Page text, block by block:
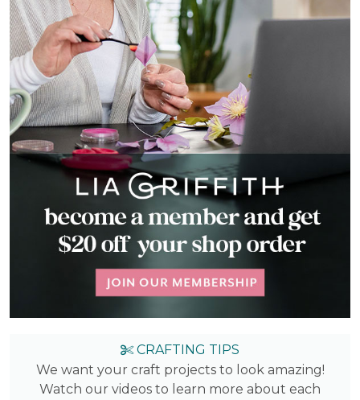
CRAFTING TIPS
We want your craft projects to look amazing!
Watch our videos to learn more about each